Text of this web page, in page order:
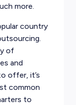
more.
country
of
and
offer, it’s
common
to